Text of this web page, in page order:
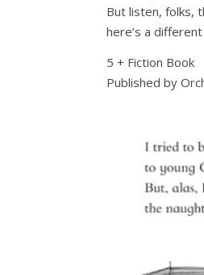
But listen, folks,
here’s a
5 + Fiction Book
Published by